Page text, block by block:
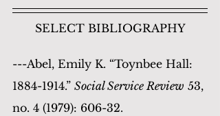
SELECT BIBLIOGRAPHY
---Abel, Emily K. “Toynbee Hall:
1884-1914.” Social Service Review 53,
no. 4 (1979): 606-32.